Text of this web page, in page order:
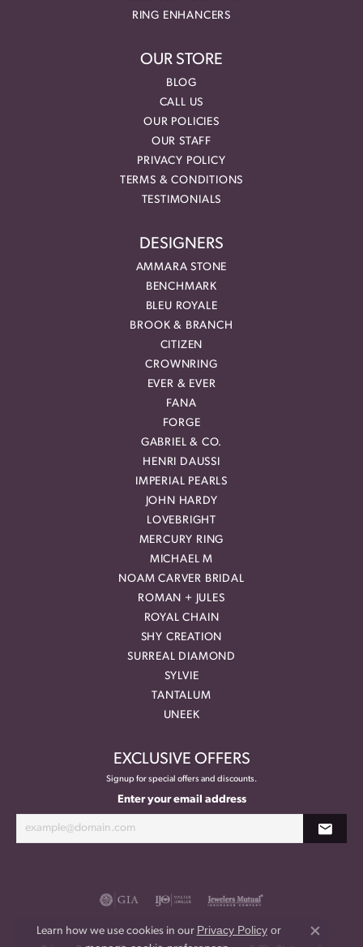
RING ENHANCERS
OUR STORE
BLOG
CALL US
OUR POLICIES
OUR STAFF
PRIVACY POLICY
TERMS & CONDITIONS
TESTIMONIALS
DESIGNERS
AMMARA STONE
BENCHMARK
BLEU ROYALE
BROOK & BRANCH
CITIZEN
CROWNRING
EVER & EVER
FANA
FORGE
GABRIEL & CO.
HENRI DAUSSI
IMPERIAL PEARLS
JOHN HARDY
LOVEBRIGHT
MERCURY RING
MICHAEL M
NOAM CARVER BRIDAL
ROMAN + JULES
ROYAL CHAIN
SHY CREATION
SURREAL DIAMOND
SYLVIE
TANTALUM
UNEEK
EXCLUSIVE OFFERS
Signup for special offers and discounts.
Enter your email address
Learn how we use cookies in our Privacy Policyor
Close